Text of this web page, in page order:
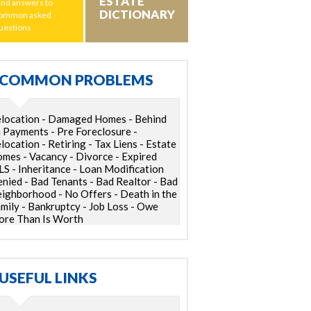
answers to
asked
DICTIONARY
COMMON PROBLEMS
- Damaged Homes - Behind
Payments - Pre Foreclosure -
- Retiring - Tax Liens - Estate
- Vacancy - Divorce - Expired
- Inheritance - Loan Modification
- Bad Tenants - Bad Realtor - Bad
- No Offers - Death in the
- Bankruptcy - Job Loss - Owe
Than Is Worth
USEFUL LINKS